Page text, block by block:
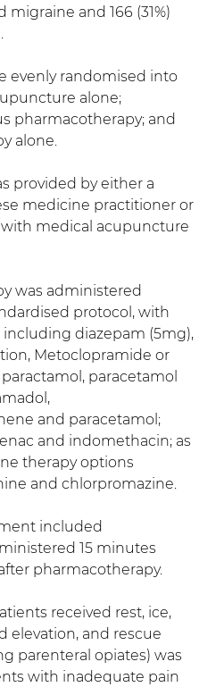
migraine and 166 (31%)
evenly randomised into
alone;
pharmacotherapy; and
alone.
provided by either a
medicine practitioner or
with medical acupuncture
was administered
protocol, with
diazepam (5mg),
Metoclopramide or
paracetamol
and paracetamol;
and indomethacin; as
therapy options
and chlorpromazine.
included
15 minutes
pharmacotherapy.
received rest, ice,
elevation, and rescue
parenteral opiates) was
with inadequate pain